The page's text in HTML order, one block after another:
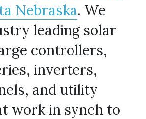
Nebraska. We
leading solar
controllers,
inverters,
and utility
work in synch to